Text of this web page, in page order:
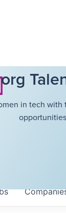
in tech with